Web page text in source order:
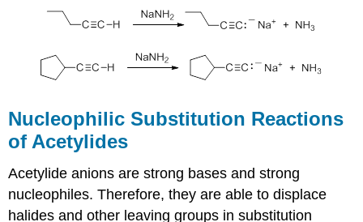
Nucleophilic Substitution Reactions
of Acetylides
Acetylide anions are strong bases and strong
nucleophiles. Therefore, they are able to displace
halides and other leaving groups in substitution